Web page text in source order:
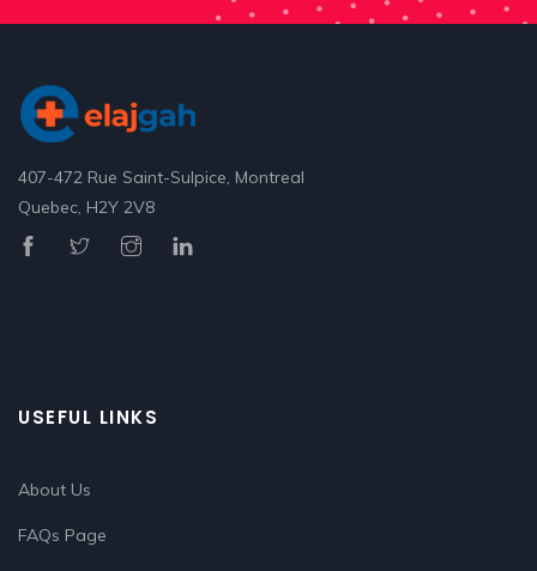
407-472 Rue Saint-Sulpice, Montreal
Quebec, H2Y 2V8
USEFUL LINKS
About Us
FAQs Page